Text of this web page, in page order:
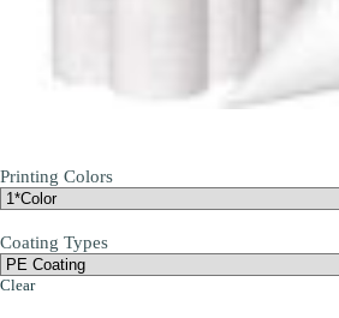
Printing Colors
Coating Types
Clear